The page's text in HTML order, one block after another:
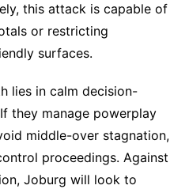
this attack is capable of
or restricting
surfaces.
lies in calm decision-
they manage powerplay
middle-over stagnation,
proceedings. Against
Joburg will look to